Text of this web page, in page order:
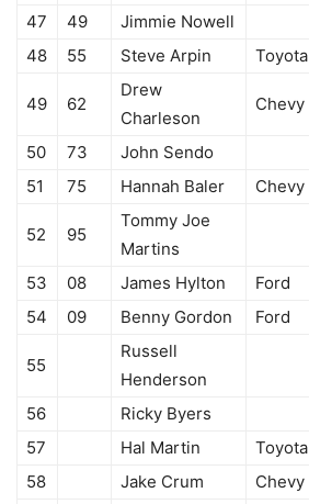
47
49
Jimmie Nowell
48
55 Steve Arpin Toyota
49 62
Drew
Charleson
Chevy
50 73
John Sendo
51
75 Hannah Baler Chevy
52 95
Tommy Joe
Martins
53
08 James Hylton
Ford
54
09 Benny Gordon Ford
55
Russell
Henderson
56
Ricky Byers
57
Hal Martin
Toyota
58
Jake Crum Chevy